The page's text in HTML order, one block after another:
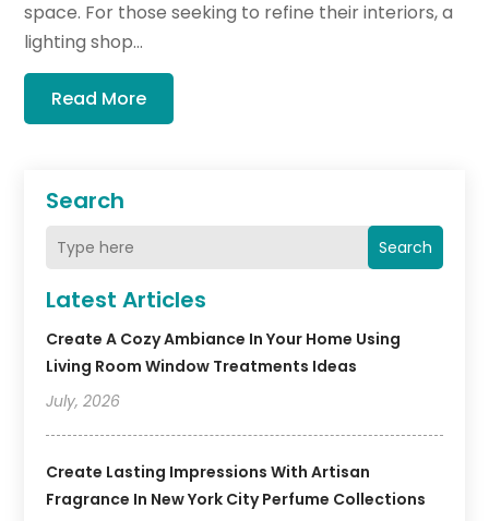
Search
Search
Latest Articles
Create A Cozy Ambiance In Your Home Using
Living Room Window Treatments Ideas
July, 2026
Create Lasting Impressions With Artisan
Fragrance In New York City Perfume Collections
space. For those seeking to refine their interiors, a
lighting shop...
Read More